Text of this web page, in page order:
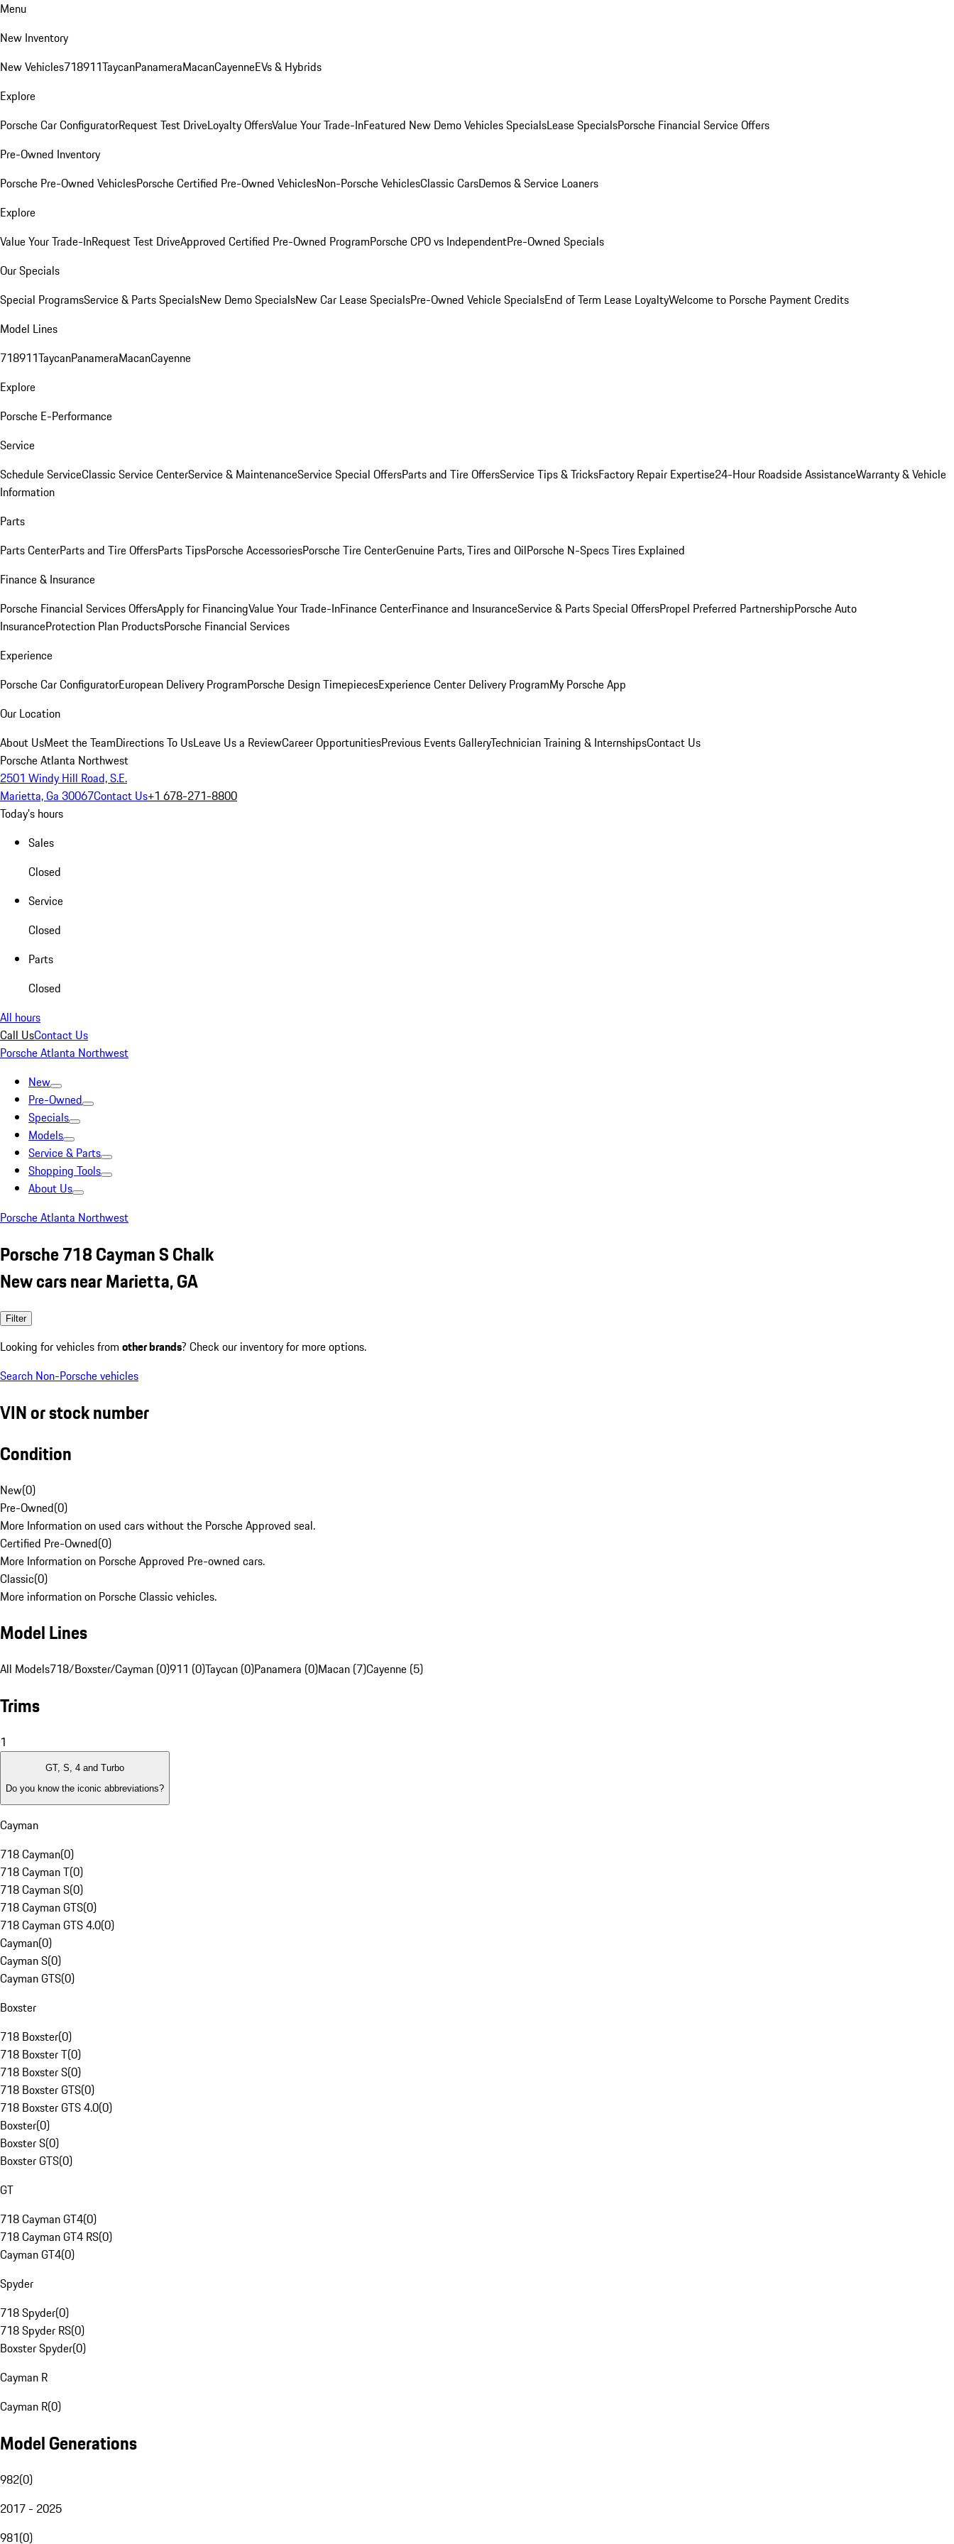
Menu
New Inventory
New Vehicles718911TaycanPanameraMacanCayenneEVs & Hybrids
Explore
Porsche Car ConfiguratorRequest Test DriveLoyalty OffersValue Your Trade-InFeatured New Demo Vehicles SpecialsLease SpecialsPorsche Financial Service Offers
Pre-Owned Inventory
Porsche Pre-Owned VehiclesPorsche Certified Pre-Owned VehiclesNon-Porsche VehiclesClassic CarsDemos & Service Loaners
Explore
Value Your Trade-InRequest Test DriveApproved Certified Pre-Owned ProgramPorsche CPO vs IndependentPre-Owned Specials
Our Specials
Special ProgramsService & Parts SpecialsNew Demo SpecialsNew Car Lease SpecialsPre-Owned Vehicle SpecialsEnd of Term Lease LoyaltyWelcome to Porsche Payment Credits
Model Lines
718911TaycanPanameraMacanCayenne
Explore
Porsche E-Performance
Service
Schedule ServiceClassic Service CenterService & MaintenanceService Special OffersParts and Tire OffersService Tips & TricksFactory Repair Expertise24-Hour Roadside AssistanceWarranty & Vehicle
Information
Parts
Parts CenterParts and Tire OffersParts TipsPorsche AccessoriesPorsche Tire CenterGenuine Parts, Tires and OilPorsche N-Specs Tires Explained
Finance & Insurance
Porsche Financial Services OffersApply for FinancingValue Your Trade-InFinance CenterFinance and InsuranceService & Parts Special OffersPropel Preferred PartnershipPorsche Auto
InsuranceProtection Plan ProductsPorsche Financial Services
Experience
Porsche Car ConfiguratorEuropean Delivery ProgramPorsche Design TimepiecesExperience Center Delivery ProgramMy Porsche App
Our Location
About UsMeet the TeamDirections To UsLeave Us a ReviewCareer OpportunitiesPrevious Events GalleryTechnician Training & InternshipsContact Us
Porsche Atlanta Northwest
2501 Windy Hill Road, S.E.
Marietta, Ga 30067Contact Us+1 678-271-8800
Today's hours
Sales
Closed
Service
Closed
Parts
Closed
All hours
Call UsContact Us
Porsche Atlanta Northwest
New
Pre-Owned
Specials
Models
Service & Parts
Shopping Tools
About Us
Porsche Atlanta Northwest
Porsche 718 Cayman S Chalk
New cars near Marietta, GA
Filter
Looking for vehicles from other brands? Check our inventory for more options.
Search Non-Porsche vehicles
VIN or stock number
Condition
New(0)
Pre-Owned(0)
More Information on used cars without the Porsche Approved seal.
Certified Pre-Owned(0)
More Information on Porsche Approved Pre-owned cars.
Classic(0)
More information on Porsche Classic vehicles.
Model Lines
All Models718/Boxster/Cayman (0)911 (0)Taycan (0)Panamera (0)Macan (7)Cayenne (5)
Trims
1
GT, S, 4 and Turbo
Do you know the iconic abbreviations?
Cayman
718 Cayman(0)
718 Cayman T(0)
718 Cayman S(0)
718 Cayman GTS(0)
718 Cayman GTS 4.0(0)
Cayman(0)
Cayman S(0)
Cayman GTS(0)
Boxster
718 Boxster(0)
718 Boxster T(0)
718 Boxster S(0)
718 Boxster GTS(0)
718 Boxster GTS 4.0(0)
Boxster(0)
Boxster S(0)
Boxster GTS(0)
GT
718 Cayman GT4(0)
718 Cayman GT4 RS(0)
Cayman GT4(0)
Spyder
718 Spyder(0)
718 Spyder RS(0)
Boxster Spyder(0)
Cayman R
Cayman R(0)
Model Generations
982(0)
2017 - 2025
981(0)